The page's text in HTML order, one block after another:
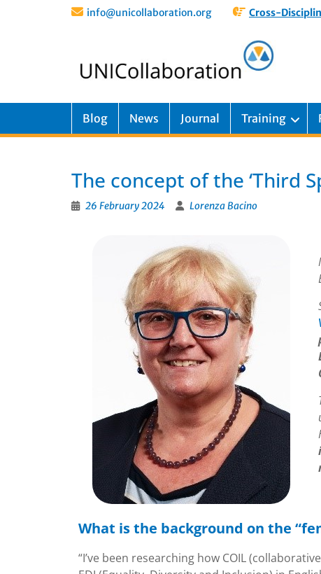
info@unicollaboration.org Cross-
Blog News Journal Training
The concept of the ‘Third
26 February 2024 Lorenza Bacino
What is the background on the
“I’ve been researching how COIL